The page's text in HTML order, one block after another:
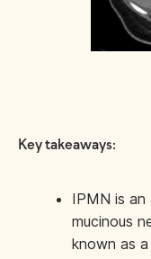
Key takeaways:
IPMN is
mucinous
known as